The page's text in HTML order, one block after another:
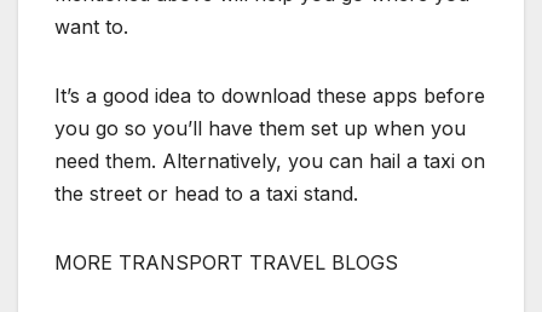
want to.
It’s a good idea to download these apps before
you go so you’ll have them set up when you
need them. Alternatively, you can hail a taxi on
the street or head to a taxi stand.
MORE TRANSPORT TRAVEL BLOGS